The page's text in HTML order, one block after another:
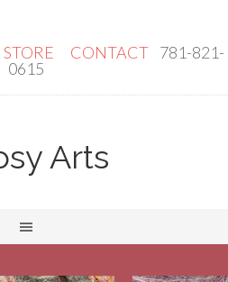
STORE CONTACT 781-821-
0615
Arts